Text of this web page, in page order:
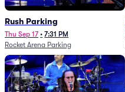
Rush Parking
Thu Sep 17 • 7:31 PM
Rocket Arena Parking